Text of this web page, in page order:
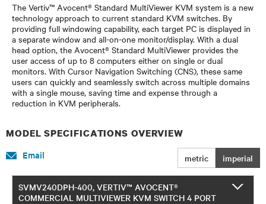
The Vertiv™ Avocent® Standard MultiViewer KVM system is a new
technology approach to current standard KVM switches. By
providing full windowing capability, each target PC is displayed in
a separate window and all-on-one monitor/display. With a dual
head option, the Avocent® Standard MultiViewer provides the
user access of up to 8 computers either on single or dual
monitors. With Cursor Navigation Switching (CNS), these same
users can quickly and seamlessly switch across multiple domains
with a single mouse, saving time and expense through a
reduction in KVM peripherals.
MODEL SPECIFICATIONS OVERVIEW
metric imperial
Email
SVMV240DPH-400, VERTIV™ AVOCENT®
COMMERCIAL MULTIVIEWER KVM SWITCH 4 PORT